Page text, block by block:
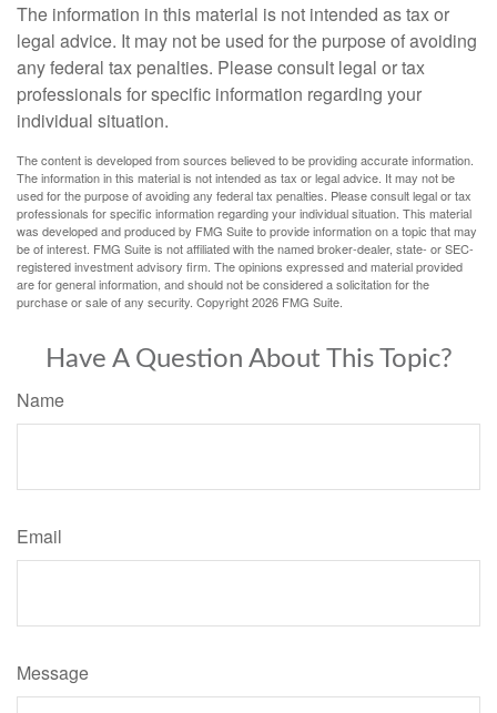
The information in this material is not intended as tax or
legal advice. It may not be used for the purpose of avoiding
any federal tax penalties. Please consult legal or tax
professionals for specific information regarding your
individual situation.
The content is developed from sources believed to be providing accurate information.
The information in this material is not intended as tax or legal advice. It may not be
used for the purpose of avoiding any federal tax penalties. Please consult legal or tax
professionals for specific information regarding your individual situation. This material
was developed and produced by FMG Suite to provide information on a topic that may
be of interest. FMG Suite is not affiliated with the named broker-dealer, state- or SEC-
registered investment advisory firm. The opinions expressed and material provided
are for general information, and should not be considered a solicitation for the
purchase or sale of any security. Copyright2026 FMG Suite.
Have A Question About This Topic?
Name
Email
Message